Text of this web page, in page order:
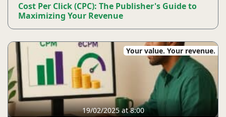
Cost Per Click (CPC): The Publisher's Guide to
Maximizing Your Revenue
Your value. Your revenue.
19/02/2025 at 8:00